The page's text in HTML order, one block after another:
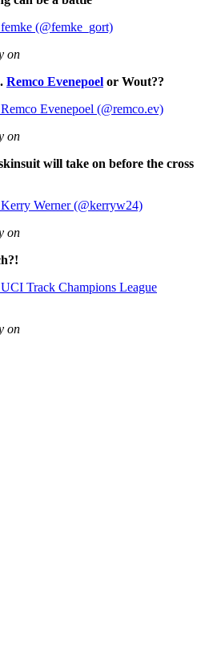
(@femke_gort)
on
Remco Evenepoel or Wout??
Evenepoel (@remco.ev)
on
will take on before the cross
Werner (@kerryw24)
on
Track Champions League
on